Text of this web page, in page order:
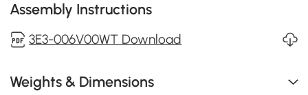
Assembly Instructions
3E3-006V00WT Download
Weights & Dimensions